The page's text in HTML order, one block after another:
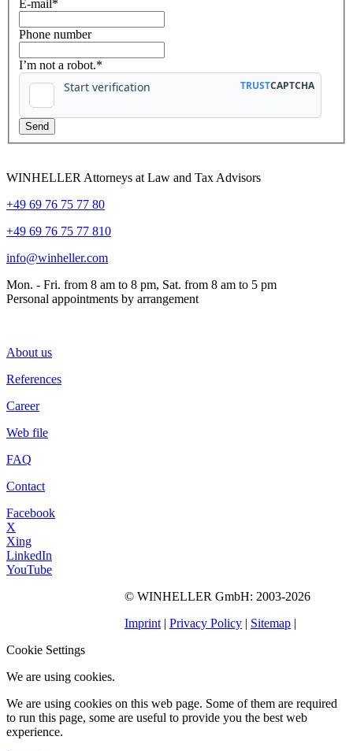
E-mail *
Phone number
I’m not a robot.*
WINHELLER Attorneys at Law and Tax Advisors
+49 69 76 75 77 80
+49 69 76 75 77 810
info@winheller.com
Mon. - Fri. from 8 am to 8 pm, Sat. from 8 am to 5 pm
Personal appointments by arrangement
About us
References
Career
Web file
FAQ
Contact
Facebook
X
Xing
LinkedIn
YouTube
© WINHELLER GmbH: 2003-2026
Imprint | Privacy Policy | Sitemap |
Cookie Settings
We are using cookies.
We are using cookies on this web page. Some of them are required
to run this page, some are useful to provide you the best web
experience.